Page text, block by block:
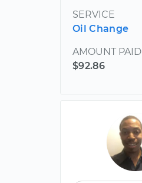
SERVICE
Oil Change
AMOUNT PAID
$92.86